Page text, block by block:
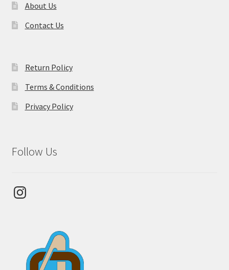
About Us
Contact Us
Return Policy
Terms & Conditions
Privacy Policy
Follow Us
Instagram